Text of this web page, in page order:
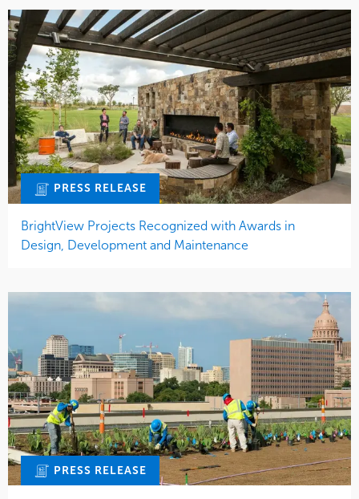
PRESS RELEASE
BrightView Projects Recognized with Awards in
Design, Development and Maintenance
PRESS RELEASE